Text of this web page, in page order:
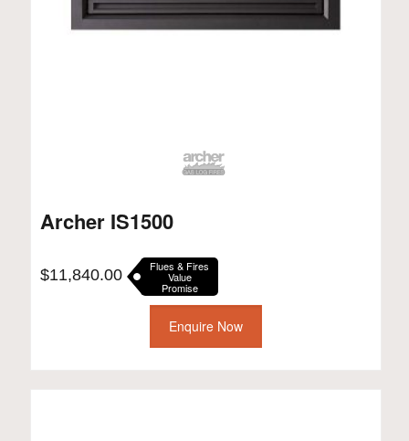
Archer IS1500
$11,840.00 Flues & Fires
Value
Promise
Enquire Now